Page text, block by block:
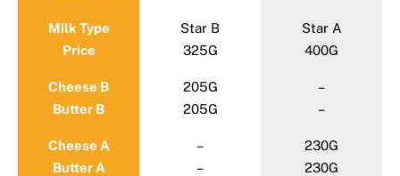
Milk Type
Price
Star B
325G
Star A
400G
Cheese B
Butter B
205G
205G
–
–
Cheese A
Butter A
–
–
230G
230G